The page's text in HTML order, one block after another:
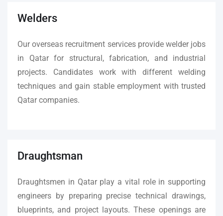
Welders
Our overseas recruitment services provide welder jobs
in Qatar for structural, fabrication, and industrial
projects. Candidates work with different welding
techniques and gain stable employment with trusted
Qatar companies.
Draughtsman
Draughtsmen in Qatar play a vital role in supporting
engineers by preparing precise technical drawings,
blueprints, and project layouts. These openings are